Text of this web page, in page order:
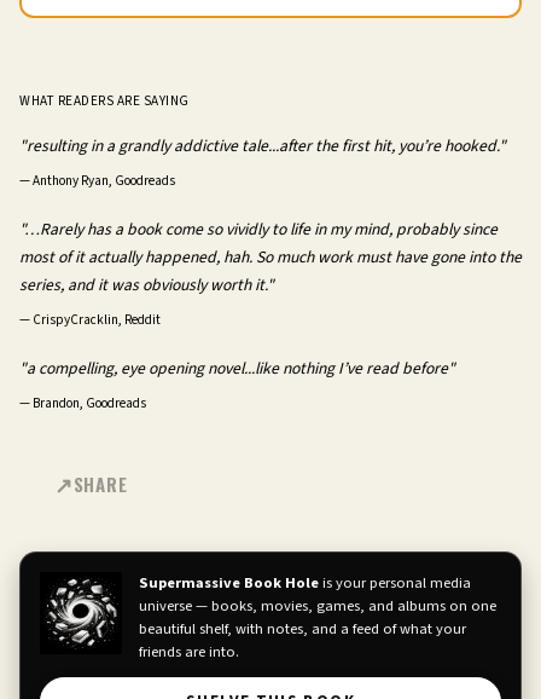
WHAT READERS ARE SAYING
"resulting in a grandly addictive tale...after the first hit, you’re hooked."
—Anthony Ryan, Goodreads
"…Rarely has a book come so vividly to life in my mind, probably since
most of it actually happened, hah. So much work must have gone into the
series, and it was obviously worth it."
— CrispyCracklin, Reddit
"a compelling, eye opening novel...like nothing I’ve read before"
— Brandon, Goodreads
SHARE
Supermassive Book Holeis your personal media
universe — books, movies, games, and albums on one
beautiful shelf, with notes, and a feed of what your
friends are into.